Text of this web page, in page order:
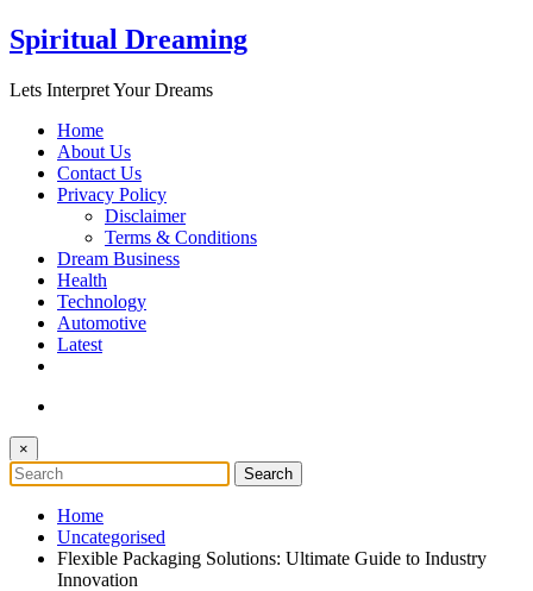
Spiritual Dreaming
Lets Interpret Your Dreams
Home
About Us
Contact Us
Privacy Policy
Disclaimer
Terms & Conditions
Dream Business
Health
Technology
Automotive
Latest
×
Home
Uncategorised
Flexible Packaging Solutions: Ultimate Guide to Industry
Innovation